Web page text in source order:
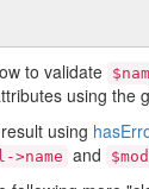
to validate
using the
using
>name and